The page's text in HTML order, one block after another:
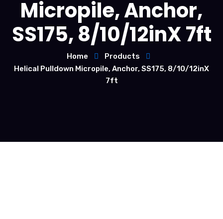
Micropile, Anchor,
SS175, 8/10/12inX 7ft
Home
Products
Helical Pulldown Micropile, Anchor, SS175, 8/10/12inX
7ft